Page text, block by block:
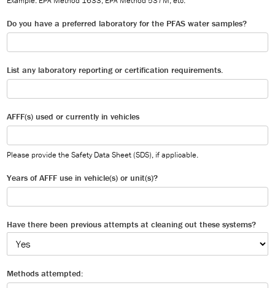
Do you have a preferred laboratory for the PFAS water samples?
List any laboratory reporting or certification requirements.
AFFF(s) used or currently in vehicles
Please provide the Safety Data Sheet (SDS), if applicable.
Years of AFFF use in vehicle(s) or unit(s)?
Have there been previous attempts at cleaning out these systems?
Methods attempted: